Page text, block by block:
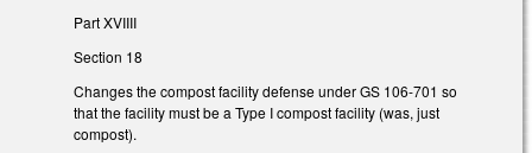
Part XVIIII
Section 18
Changes the compost facility defense under GS 106-701 so
that the facility must be a Type I compost facility (was, just
compost).